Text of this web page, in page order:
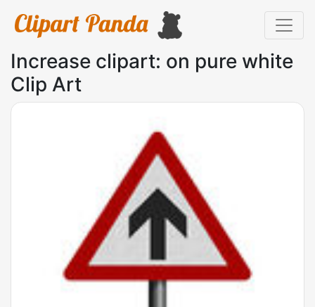
Increase clipart: on pure white
Clip Art